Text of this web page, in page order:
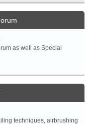
as well as Special
techniques, airbrushing